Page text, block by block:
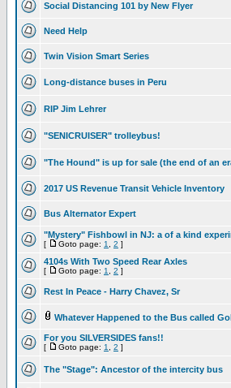
Social Distancing 101 by New Flyer
Need Help
Twin Vision Smart Series
Long-distance buses in Peru
RIP Jim Lehrer
"SENICRUISER" trolleybus!
"The Hound" is up for sale (the end of an
2017 US Revenue Transit Vehicle Inventory
Bus Alternator Expert
"Mystery" Fishbowl in NJ: a of a kind
[ Goto page: 1 2 ]
4104s With Two Speed Rear Axles
[ Goto page: 1 2 ]
Rest In Peace - Harry Chavez, Sr
Whatever Happened to the Bus called
For you SILVERSIDES fans!!
[ Goto page: 1 2 ]
The "Stage": Ancestor of the intercity bus